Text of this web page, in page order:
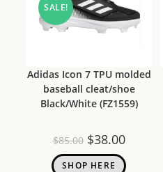
SALE!
Adidas Icon 7 TPU molded
baseball cleat/shoe
Black/White (FZ1559)
$85.00 $38.00
SHOP HERE